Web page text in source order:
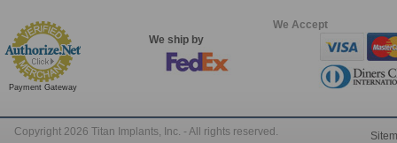
Payment Gateway
We ship by
We Accept
Copyright 2026 Titan Implants, Inc. - All rights reserved.